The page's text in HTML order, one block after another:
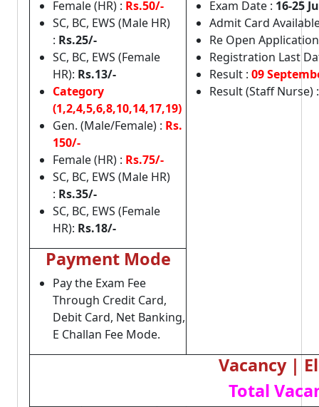
Female (HR) : Rs.50/-
SC, BC, EWS (Male HR)
: Rs.25/-
SC, BC, EWS (Female
HR): Rs.13/-
Category
(1,2,4,5,6,8,10,14,17,19)
Gen. (Male/Female) : Rs.
150/-
Female (HR) : Rs.75/-
SC, BC, EWS (Male HR)
: Rs.35/-
SC, BC, EWS (Female
HR): Rs.18/-
Exam Date : 16-25
Admit Card
Re Open
Registration Last
Result : 09
Result (Staff Nurse)
Payment Mode
Pay the Exam Fee
Through Credit Card,
Debit Card, Net Banking,
E Challan Fee Mode.
Vacancy |
Total